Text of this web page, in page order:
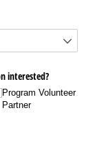
interested?
Program Volunteer
Partner